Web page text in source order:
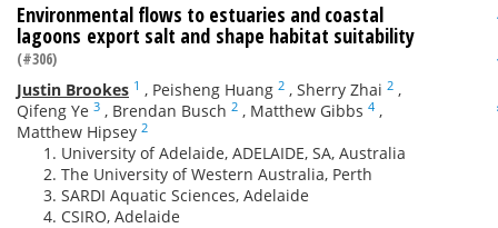
Environmental flows to estuaries and coastal
lagoons export salt and shape habitat suitability
(#306)
Justin Brookes 1 , Peisheng Huang 2 , Sherry Zhai 2 ,
Qifeng Ye 3 , Brendan Busch 2 , Matthew Gibbs 4 ,
Matthew Hipsey 2
University of Adelaide, ADELAIDE, SA, Australia
The University of Western Australia, Perth
SARDI Aquatic Sciences, Adelaide
CSIRO, Adelaide